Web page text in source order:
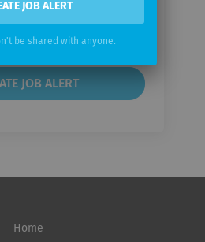
Home
JOB ALERT
be shared with anyone.